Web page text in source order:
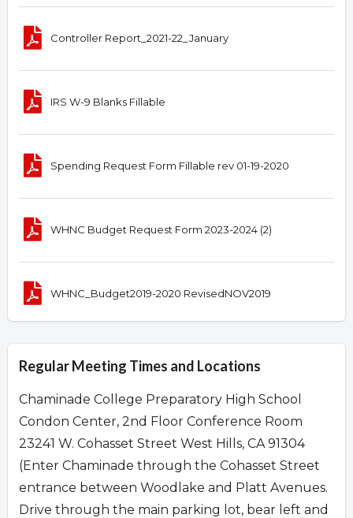
Controller Report_2021-22_January
IRS W-9 Blanks Fillable
Spending Request Form Fillable rev 01-19-2020
WHNC Budget Request Form 2023-2024 (2)
WHNC_Budget2019-2020 RevisedNOV2019
Regular Meeting Times and Locations
Chaminade College Preparatory High School
Condon Center, 2nd Floor Conference Room
23241 W. Cohasset Street West Hills, CA 91304
(Enter Chaminade through the Cohasset Street
entrance between Woodlake and Platt Avenues.
Drive through the main parking lot, bear left and